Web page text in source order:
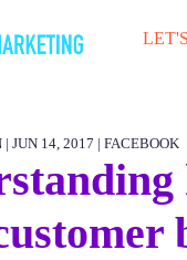
JUN 14, 2017 | FACEBOOK